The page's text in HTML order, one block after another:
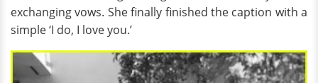
exchanging vows. She finally finished the caption with a
simple ‘I do, I love you.’